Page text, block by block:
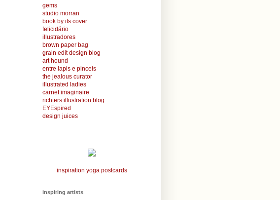
gems
studio morran
book by its cover
felicidário
illustradores
brown paper bag
grain edit design blog
art hound
entre lapis e pinceis
the jealous curator
illustrated ladies
carnet imaginaire
richters illustration blog
EYEspired
design juices
inspiration yoga postcards
inspiring artists